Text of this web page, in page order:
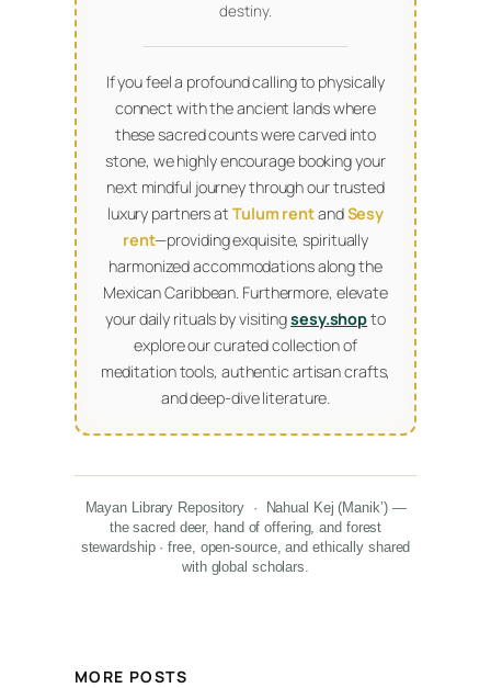
destiny.
If you feel a profound calling to physically
connect with the ancient lands where
these sacred counts were carved into
stone, we highly encourage booking your
next mindful journey through our trusted
luxury partners at Tulum rentandSesy
rent—providing exquisite, spiritually
harmonized accommodations along the
Mexican Caribbean. Furthermore, elevate
your daily rituals by visitingsesy.shopto
explore our curated collection of
meditation tools, authentic artisan crafts,
and deep-dive literature.
Mayan Library Repository · Nahual Kej (Manikʼ) —
the sacred deer, hand of offering, and forest
stewardship · free, open-source, and ethically shared
with global scholars.
MORE POSTS